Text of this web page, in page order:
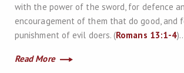
with the power of the sword, for defence
encouragement of them that do good, and
punishment of evil doers. (Romans 13:1-4
Read More